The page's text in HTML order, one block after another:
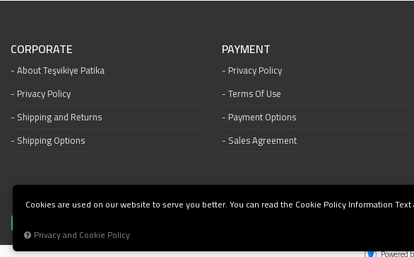
CORPORATE
About Teşvikiye Patika
Privacy Policy
Shipping and Returns
Shipping Options
PAYMENT
Privacy Policy
Terms Of Use
Payment Options
Sales Agreement
Powered
Cookies are used on our website to serve you better. You can read the Cookie Policy Information
Privacy and Cookie Policy